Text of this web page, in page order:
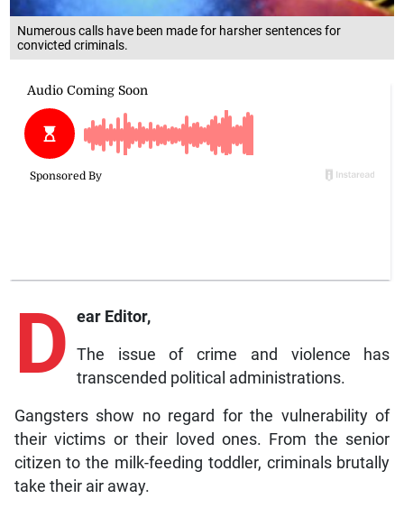
Numerous calls have been made for harsher sentences for
convicted criminals.
D ear Editor,
The issue of crime and violence has
transcended political administrations.
Gangsters show no regard for the vulnerability of
their victims or their loved ones. From the senior
citizen to the milk-feeding toddler, criminals brutally
take their air away.